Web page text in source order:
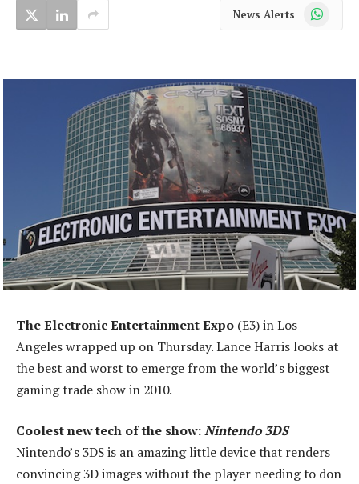
News Alerts WhatsApp
The Electronic Entertainment Expo (E3) in Los
Angeles wrapped up on Thursday. Lance Harris looks at
the best and worst to emerge from the world’s biggest
gaming trade show in 2010.
Coolest new tech of the show:Nintendo 3DS
Nintendo’s 3DS is an amazing little device that renders
convincing 3D images without the player needing to don